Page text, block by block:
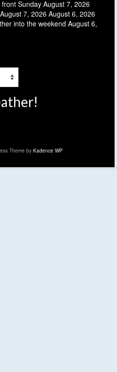
Sunday August 7, 2026
7, 2026 August 6, 2026
into the weekend August 6,
Theme by Kadence WP